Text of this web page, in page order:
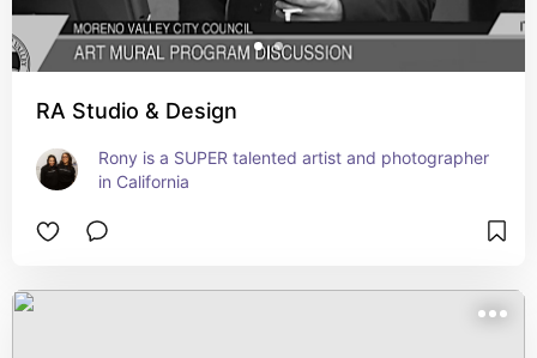
RA Studio & Design
Rony is a SUPER talented artist and photographer
in California